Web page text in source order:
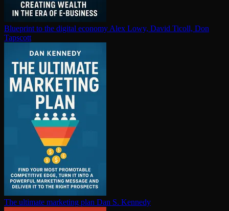
Blueprint to the digital economy Alex Lowy, David Ticoll, Don
Tapscott
The ultimate marketing plan Dan S. Kennedy